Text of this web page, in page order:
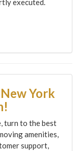
executed.
York
turn to the best
amenities,
support,